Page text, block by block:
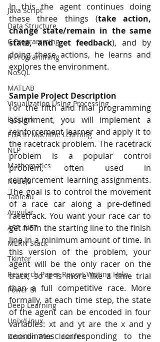
Java Script
Data Structure
C Programming
R Programming
NoSQL
MATLAB
Visualization Using Processing
PySpark
EDA In Machine Learning
NLP
Mathematics
NodeJS
Tableau
Angular
ASP .NET
MERN Stack
Tkinter
Research Paper Report Writing Help
Power BI
Deep Learning
Unix/Linux
Decision Tree Classifier
In this the agent continues doing
these three things (take action,
change state/remain in the same
state, and get feedback), and by
doing these actions, he learns and
explores the environment.
Sample Project Description
For the fifth and final programming
assignment, you will implement a
reinforcement learner and apply it to
the racetrack problem. The racetrack
problem is a popular control
problem, often used in
reinforcement learning assignments.
The goal is to control the movement
of a race car along a pre-defined
racetrack. You want your race car to
get from the starting line to the finish
line in a minimum amount of time. In
this version of the problem, your
agent will be the only racer on the
track, so it is more like a time trial
than a full competitive race. More
formally, at each time step, the state
of the agent can be encoded in four
variables: xt and yt are the x and y
coordinates corresponding to the